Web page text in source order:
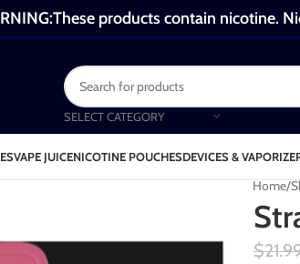
products contain nicotine.
SELECT CATEGORY
VAPE JUICENICOTINE POUCHESDEVICES &
Home
$